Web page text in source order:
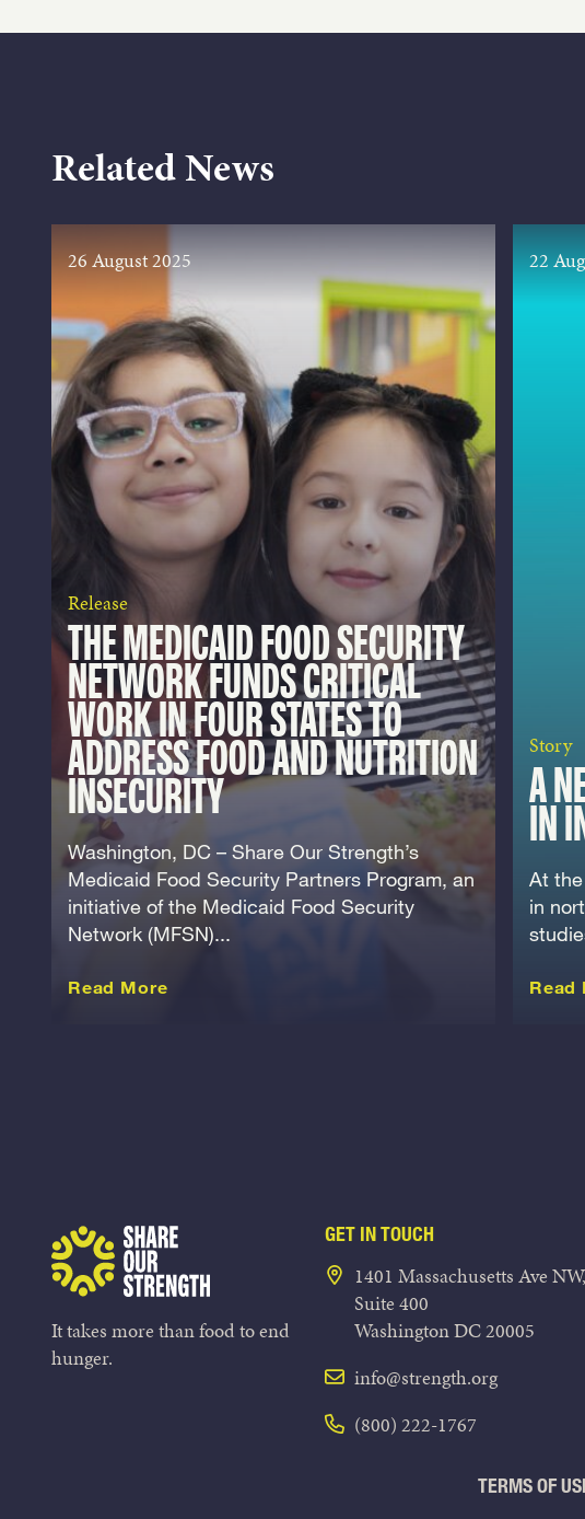
Related News
26 August 2025
Release
THE MEDICAID FOOD SECURITY
NETWORK FUNDS CRITICAL
WORK IN FOUR STATES TO
ADDRESS FOOD AND NUTRITION
INSECURITY
Washington, DC – Share Our Strength’s
Medicaid Food Security Partners Program, an
initiative of the Medicaid Food Security
Network (MFSN)...
Read Moreabout this Release
22
Story
A
IN
At
in
Read
Share Our Strength
It takes more than food to end
hunger.
GET IN TOUCH
1401 Massachusetts Ave NW,
Suite 400
Washington DC 20005
info@strength.org
(800) 222-1767
TERMS OF